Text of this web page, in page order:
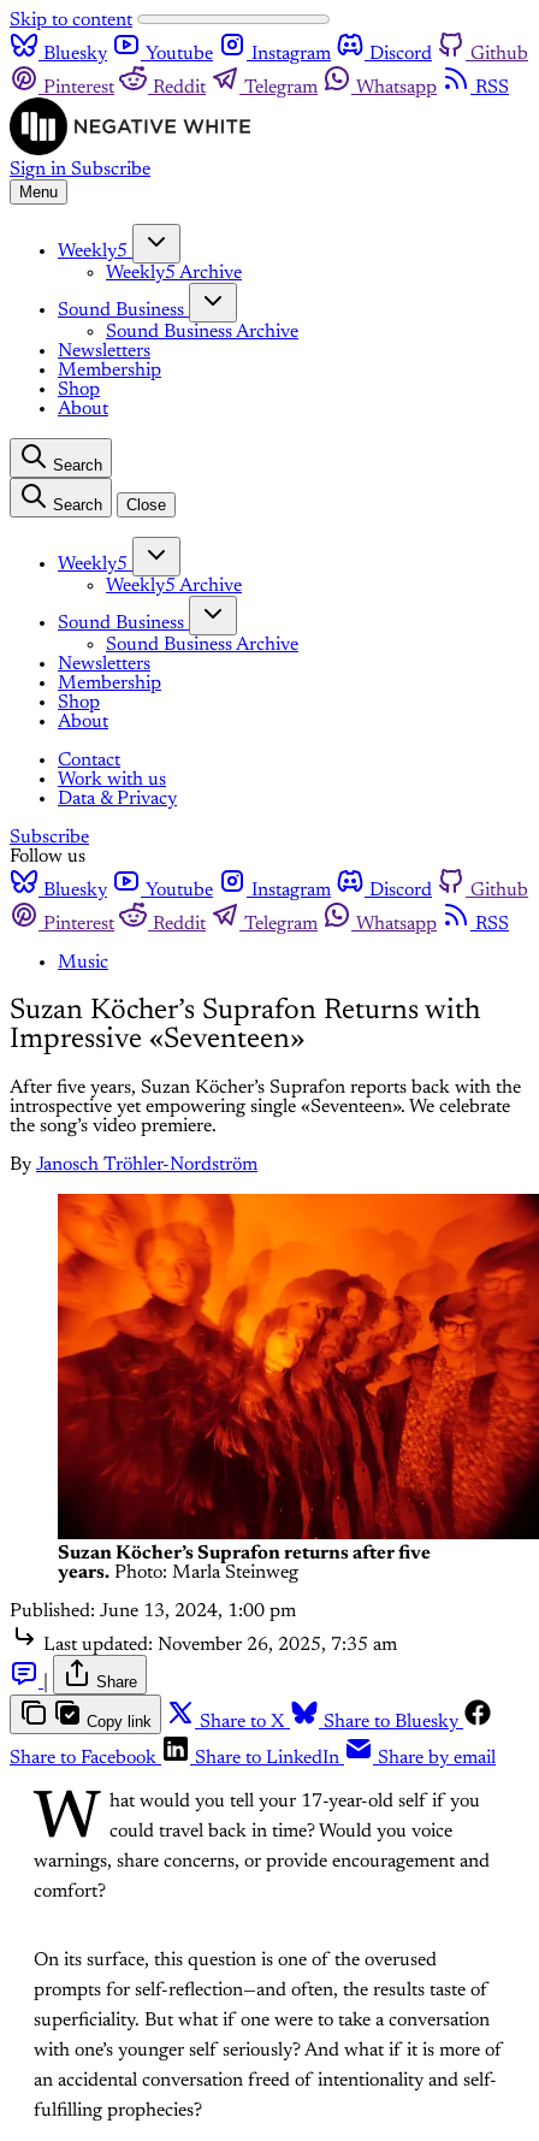
Skip to content
Bluesky
Youtube Instagram Discord
Github
Pinterest
Reddit Telegram Whatsapp RSS
Sign in Subscribe
Menu
Weekly5
Weekly5 Archive
Sound Business
Sound Business Archive
Newsletters
Membership
Shop
About
Search
Search Close
Weekly5
Weekly5 Archive
Sound Business
Sound Business Archive
Newsletters
Membership
Shop
About
Contact
Work with us
Data & Privacy
Subscribe
Follow us
Bluesky
Youtube Instagram Discord
Github
Pinterest
Reddit Telegram Whatsapp
RSS
Music
Suzan Köcher’s Suprafon Returns with
Impressive «Seventeen»
After five years, Suzan Köcher’s Suprafon reports back with the
introspective yet empowering single «Seventeen». We celebrate
the song’s video premiere.
By Janosch Tröhler-Nordström
Suzan Köcher’s Suprafon returns after five
years. Photo: Marla Steinweg
Published: June 13, 2024, 1:00 pm
Last updated: November 26, 2025, 7:35 am
Share
Copy link Share to X
Share to Bluesky
Share to Facebook
Share to LinkedIn Share by email
W
hat would you tell your 17-year-old self if you
could travel back in time? Would you voice
warnings, share concerns, or provide encouragement and
comfort?
On its surface, this question is one of the overused
prompts for self-reflection—and often, the results taste of
superficiality. But what if one were to take a conversation
with one’s younger self seriously? And what if it is more of
an accidental conversation freed of intentionality and self-
fulfilling prophecies?